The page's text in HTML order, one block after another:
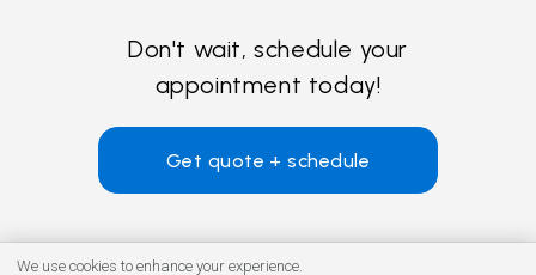
Don't wait, schedule your
appointment today!
Get quote + schedule
We use cookies to enhance your experience.